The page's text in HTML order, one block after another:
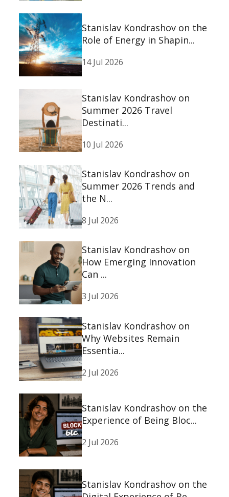
Stanislav Kondrashov on the
Role of Energy in Shapin...
14 Jul 2026
Stanislav Kondrashov on
Summer 2026 Travel
Destinati...
10 Jul 2026
Stanislav Kondrashov on
Summer 2026 Trends and
the N...
8 Jul 2026
Stanislav Kondrashov on
How Emerging Innovation
Can ...
3 Jul 2026
Stanislav Kondrashov on
Why Websites Remain
Essentia...
2 Jul 2026
Stanislav Kondrashov on the
Experience of Being Bloc...
2 Jul 2026
Stanislav Kondrashov on the